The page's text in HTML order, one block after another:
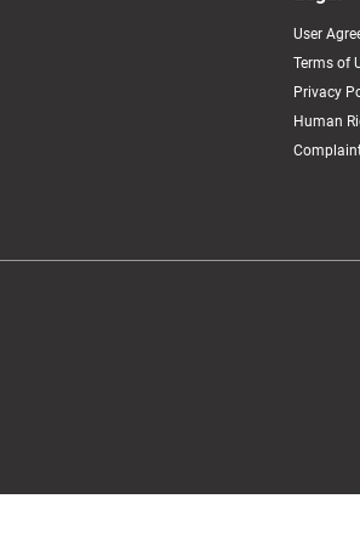
User
Terms of
Privacy
Human